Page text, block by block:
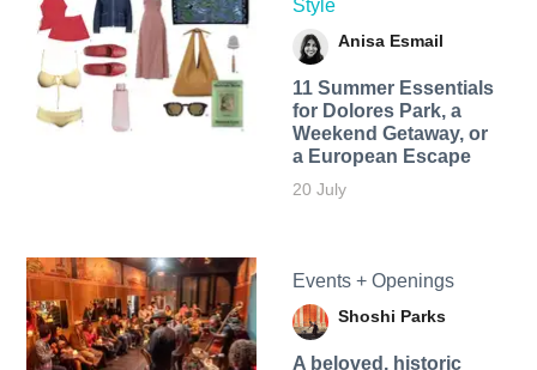
Style
Anisa Esmail
11 Summer Essentials
for Dolores Park, a
Weekend Getaway, or
a European Escape
20 July
Events + Openings
Shoshi Parks
A beloved, historic